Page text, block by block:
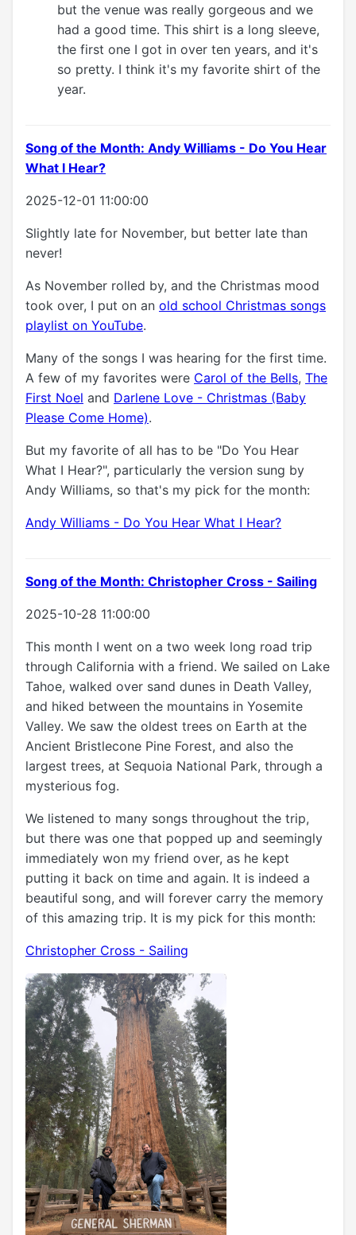
but the venue was really gorgeous and we
had a good time. This shirt is a long sleeve,
the first one I got in over ten years, and it's
so pretty. I think it's my favorite shirt of the
year.
Song of the Month: Andy Williams - Do You Hear
What I Hear?
2025-12-01 11:00:00
Slightly late for November, but better late than
never!
As November rolled by, and the Christmas mood
took over, I put on an old school Christmas songs
playlist on YouTube.
Many of the songs I was hearing for the first time.
A few of my favorites were Carol of the Bells, The
First Noel and Darlene Love - Christmas (Baby
Please Come Home).
But my favorite of all has to be "Do You Hear
What I Hear?", particularly the version sung by
Andy Williams, so that's my pick for the month:
Andy Williams - Do You Hear What I Hear?
Song of the Month: Christopher Cross - Sailing
2025-10-28 11:00:00
This month I went on a two week long road trip
through California with a friend. We sailed on Lake
Tahoe, walked over sand dunes in Death Valley,
and hiked between the mountains in Yosemite
Valley. We saw the oldest trees on Earth at the
Ancient Bristlecone Pine Forest, and also the
largest trees, at Sequoia National Park, through a
mysterious fog.
We listened to many songs throughout the trip,
but there was one that popped up and seemingly
immediately won my friend over, as he kept
putting it back on time and again. It is indeed a
beautiful song, and will forever carry the memory
of this amazing trip. It is my pick for this month:
Christopher Cross - Sailing